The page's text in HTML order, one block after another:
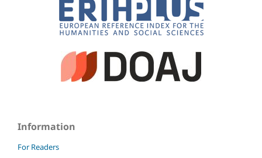
Information
For Readers